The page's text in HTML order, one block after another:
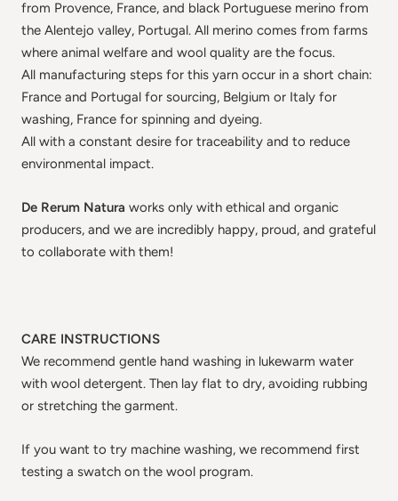
from Provence, France, and black Portuguese merino from
the Alentejo valley, Portugal. All merino comes from farms
where animal welfare and wool quality are the focus.
All manufacturing steps for this yarn occur in a short chain:
France and Portugal for sourcing, Belgium or Italy for
washing, France for spinning and dyeing.
All with a constant desire for traceability and to reduce
environmental impact.
De Rerum Natura works only with ethical and organic
producers, and we are incredibly happy, proud, and grateful
to collaborate with them!
CARE INSTRUCTIONS
We recommend gentle hand washing in lukewarm water
with wool detergent. Then lay flat to dry, avoiding rubbing
or stretching the garment.
If you want to try machine washing, we recommend first
testing a swatch on the wool program.